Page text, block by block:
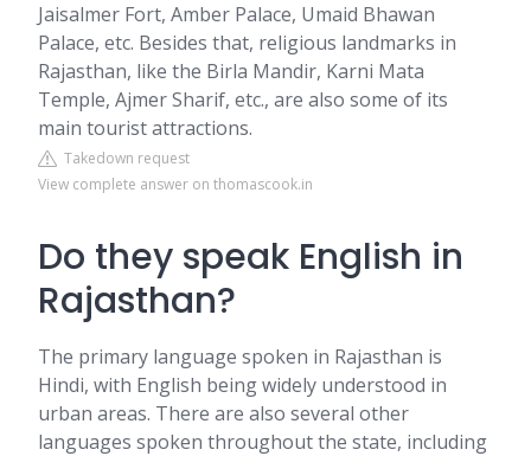
Jaisalmer Fort, Amber Palace, Umaid Bhawan
Palace, etc. Besides that, religious landmarks in
Rajasthan, like the Birla Mandir, Karni Mata
Temple, Ajmer Sharif, etc., are also some of its
main tourist attractions.
Takedown request
View complete answer on thomascook.in
Do they speak English in
Rajasthan?
The primary language spoken in Rajasthan is
Hindi, with English being widely understood in
urban areas. There are also several other
languages spoken throughout the state, including